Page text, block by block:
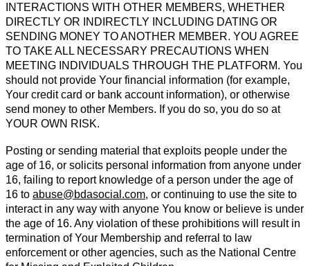
INTERACTIONS WITH OTHER MEMBERS, WHETHER
DIRECTLY OR INDIRECTLY INCLUDING DATING OR
SENDING MONEY TO ANOTHER MEMBER. YOU AGREE
TO TAKE ALL NECESSARY PRECAUTIONS WHEN
MEETING INDIVIDUALS THROUGH THE PLATFORM. You
should not provide Your financial information (for example,
Your credit card or bank account information), or otherwise
send money to other Members. If you do so, you do so at
YOUR OWN RISK.
Posting or sending material that exploits people under the
age of 16, or solicits personal information from anyone under
16, failing to report knowledge of a person under the age of
16 to abuse@bdasocial.com, or continuing to use the site to
interact in any way with anyone You know or believe is under
the age of 16. Any violation of these prohibitions will result in
termination of Your Membership and referral to law
enforcement or other agencies, such as the National Centre